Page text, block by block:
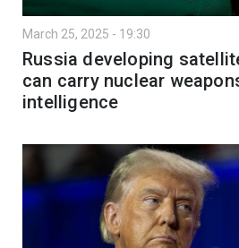
March 25, 2025 - 19:30
Russia developing
can carry nuclear
intelligence